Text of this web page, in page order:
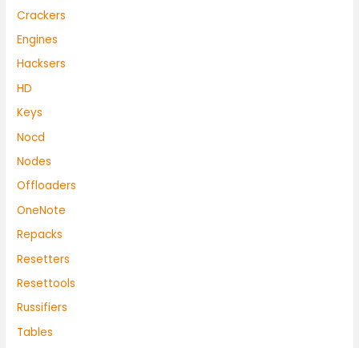
Crackers
Engines
Hacksers
HD
Keys
Nocd
Nodes
Offloaders
OneNote
Repacks
Resetters
Resettools
Russifiers
Tables